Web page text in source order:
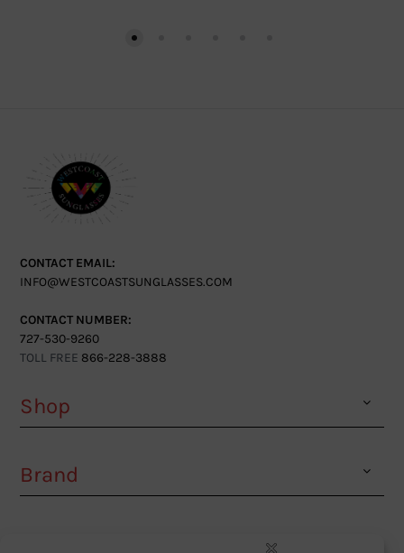
CONTACT EMAIL:
INFO@WESTCOASTSUNGLASSES.COM
CONTACT NUMBER:
727-530-9260
TOLL FREE 866-228-3888
Shop
Brand